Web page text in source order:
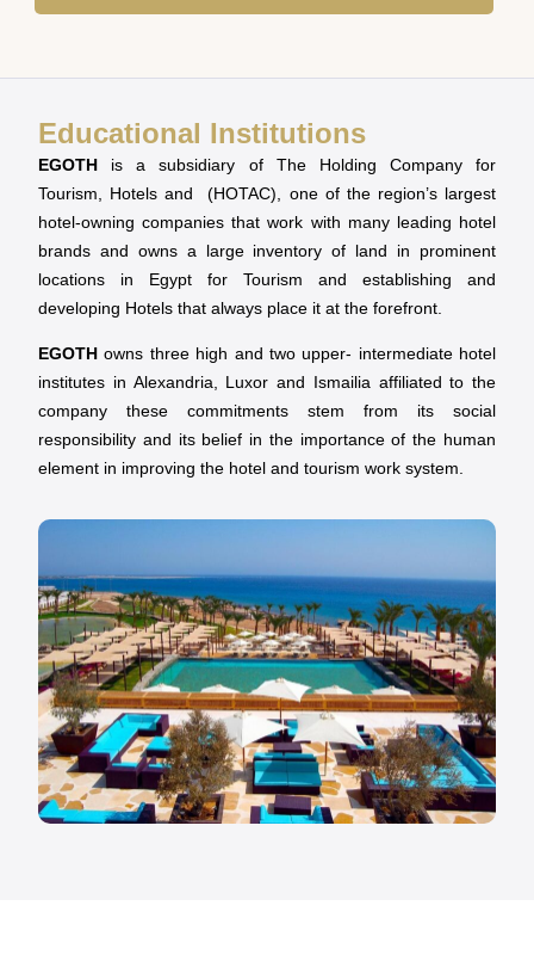
Educational Institutions
EGOTH is a subsidiary of The Holding Company for
Tourism, Hotels and (HOTAC), one of the region’s largest
hotel-owning companies that work with many leading hotel
brands and owns a large inventory of land in prominent
locations in Egypt for Tourism and establishing and
developing Hotels that always place it at the forefront.
EGOTH owns three high and two upper- intermediate hotel
institutes in Alexandria, Luxor and Ismailia affiliated to the
company these commitments stem from its social
responsibility and its belief in the importance of the human
element in improving the hotel and tourism work system.